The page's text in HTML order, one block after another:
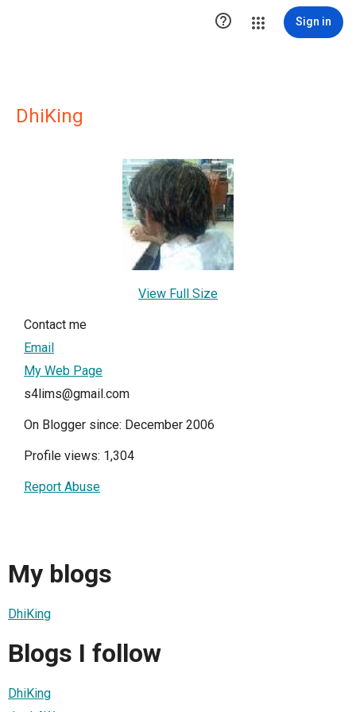
 Sign in
DhiKing
View Full Size
Contact me
Email
My Web Page
s4lims@gmail.com
On Blogger since: December 2006
Profile views: 1,304
Report Abuse
My blogs
DhiKing
Blogs I follow
DhiKing